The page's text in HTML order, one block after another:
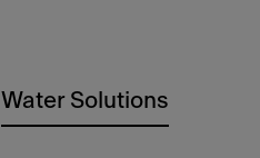
Water Solutions